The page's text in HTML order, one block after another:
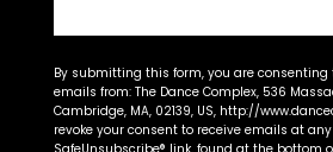
By submitting this form, you are consenting
emails from: The Dance Complex, 536
Cambridge, MA, 02139, US, http://
revoke your consent to receive emails at